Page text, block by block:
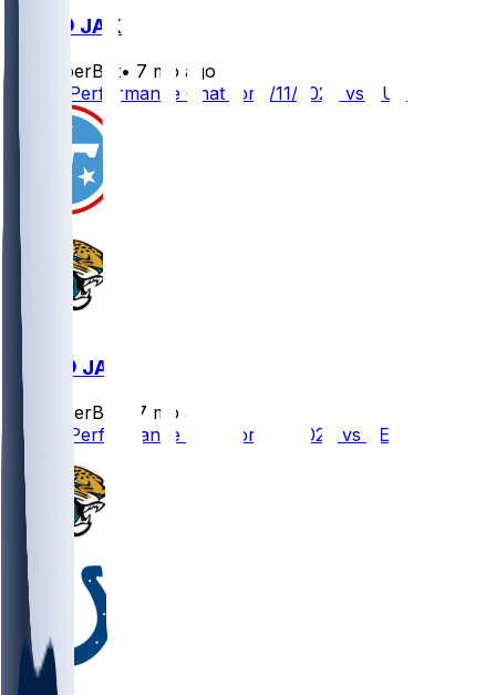
BUF @ JAX
SleeperBot• 7 mo ago
Player Performance Chat for 1/11/2026 vs BUF
TEN @ JAX
SleeperBot
7 mo ago
Player Performance Chat for 1/4/2026 vs TEN